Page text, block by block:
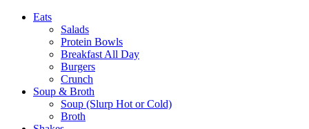
Eats
Salads
Protein Bowls
Breakfast All Day
Burgers
Crunch
Soup & Broth
Soup (Slurp Hot or Cold)
Broth